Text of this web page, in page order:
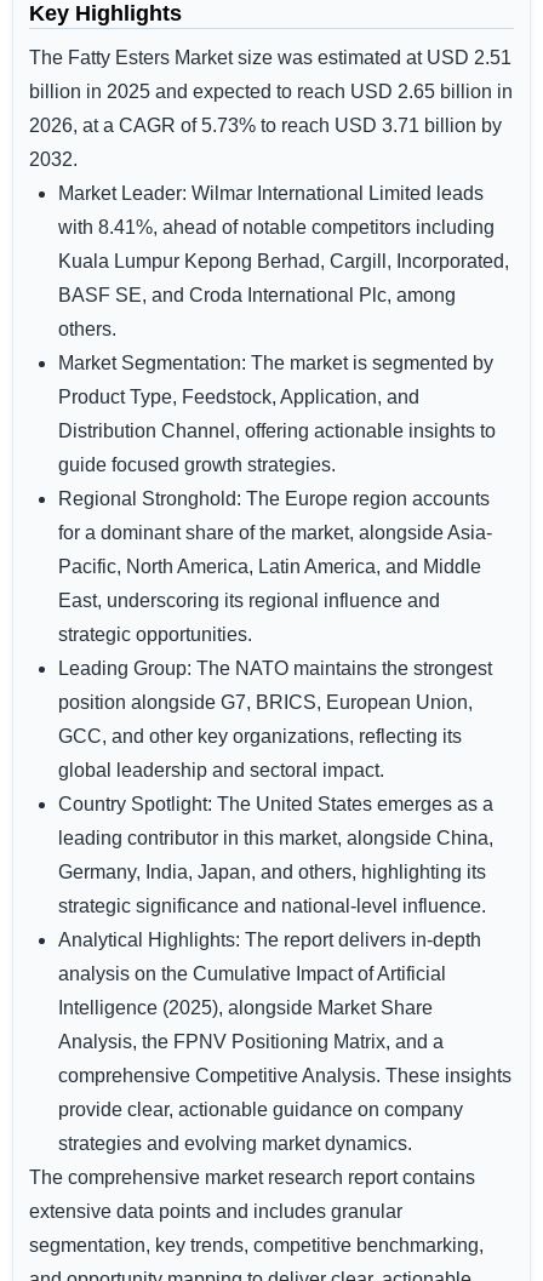
Key Highlights
The Fatty Esters Market size was estimated at USD 2.51
billion in 2025and expected to reach USD 2.65 billion in
2026,at aCAGR of 5.73%to reach USD 3.71 billion by
2032.
Market Leader: Wilmar International Limited leads
with 8.41%, ahead of notable competitors including
Kuala Lumpur Kepong Berhad, Cargill, Incorporated,
BASF SE, and Croda International Plc, among
others.
Market Segmentation: The market is segmented by
Product Type, Feedstock, Application, and
Distribution Channel, offering actionable insights to
guide focused growth strategies.
Regional Stronghold: The Europe region accounts
for a dominant share of the market, alongside Asia-
Pacific, North America, Latin America, and Middle
East, underscoring its regional influence and
strategic opportunities.
Leading Group: The NATO maintains the strongest
position alongside G7, BRICS, European Union,
GCC, and other key organizations, reflecting its
global leadership and sectoral impact.
Country Spotlight: The United States emerges as a
leading contributor in this market, alongside China,
Germany, India, Japan, and others, highlighting its
strategic significance and national-level influence.
Analytical Highlights: The report delivers in-depth
analysis on the Cumulative Impact of Artificial
Intelligence (2025), alongside Market Share
Analysis, the FPNV Positioning Matrix, and a
comprehensive Competitive Analysis. These insights
provide clear, actionable guidance on company
strategies and evolving market dynamics.
The comprehensive market research report contains
extensive data points and includes granular
segmentation, key trends, competitive benchmarking,